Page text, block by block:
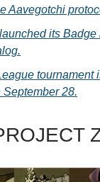
Aavegotchi
its Badge
tournament
28.